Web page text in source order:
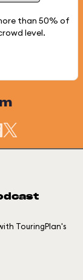
than 50% of
level.
TouringPlan's